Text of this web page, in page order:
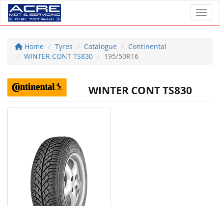
Home Tyres Catalogue
Continental
WINTER CONT TS830
195/50R16
WINTER CONT TS830